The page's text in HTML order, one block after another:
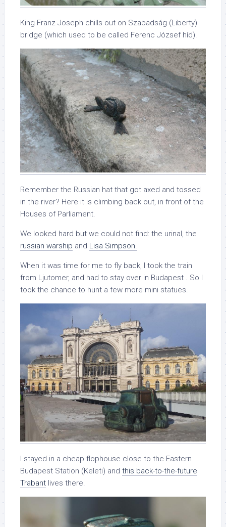
King Franz Joseph chills out on Szabadság (Liberty)
bridge (which used to be called Ferenc József híd).
Remember the Russian hat that got axed and tossed
in the river? Here it is climbing back out, in front of the
Houses of Parliament.
We looked hard but we could not find: the urinal, the
russian warship and Lisa Simpson.
When it was time for me to fly back, I took the train
from Ljutomer, and had to stay over in Budapest . So I
took the chance to hunt a few more mini statues.
I stayed in a cheap flophouse close to the Eastern
Budapest Station (Keleti) and this back-to-the-future
Trabant lives there.